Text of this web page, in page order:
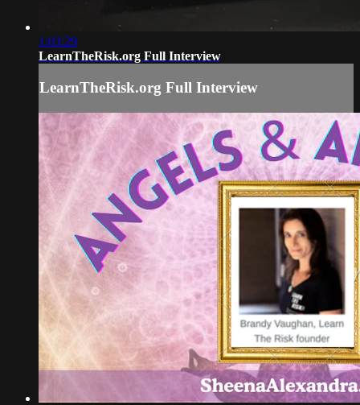
1:03:29
LearnTheRisk.org Full Interview
LearnTheRisk.org Full Interview